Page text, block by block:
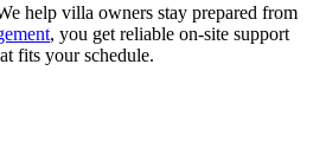
help villa owners stay prepared from
, you get reliable on-site support
fits your schedule.